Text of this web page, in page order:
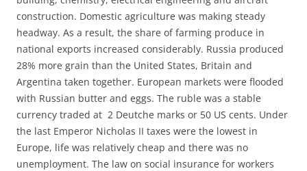
construction. Domestic agriculture was making steady
headway. As a result, the share of farming produce in
national exports increased considerably. Russia produced
28% more grain than the United States, Britain and
Argentina taken together. European markets were flooded
with Russian butter and eggs. The ruble was a stable
currency traded at 2 Deutche marks or 50 US cents. Under
the last Emperor Nicholas II taxes were the lowest in
Europe, life was relatively cheap and there was no
unemployment. The law on social insurance for workers